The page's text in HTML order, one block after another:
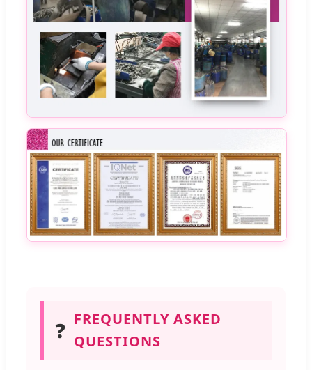
❓ FREQUENTLY ASKED
QUESTIONS